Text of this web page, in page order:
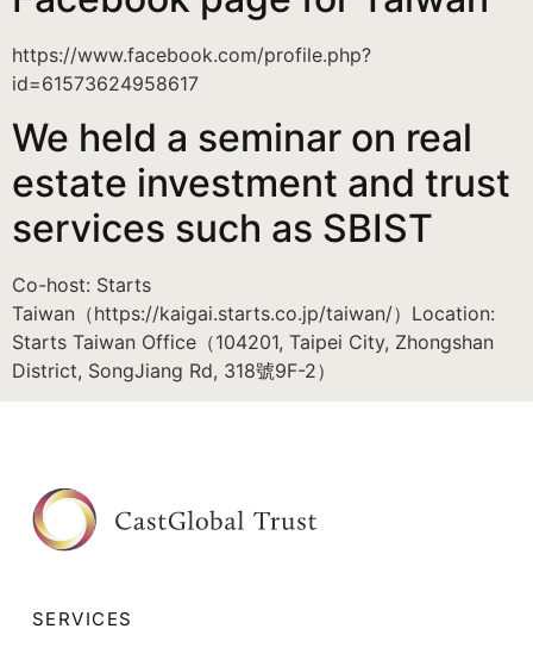
https://www.facebook.com/profile.php?
id=61573624958617
We held a seminar on real
estate investment and trust
services such as SBIST
Co-host: Starts
Taiwan（https://kaigai.starts.co.jp/taiwan/）Location:
Starts Taiwan Office（104201, Taipei City, Zhongshan
District, SongJiang Rd, 318號9F-2）
SERVICES